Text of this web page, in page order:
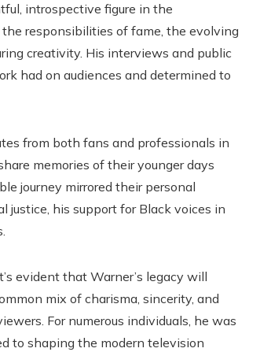
introspective figure in the
responsibilities of fame, the evolving
creativity. His interviews and public
had on audiences and determined to
from both fans and professionals in
memories of their younger days
journey mirrored their personal
justice, his support for Black voices in
evident that Warner’s legacy will
mix of charisma, sincerity, and
For numerous individuals, he was
to shaping the modern television